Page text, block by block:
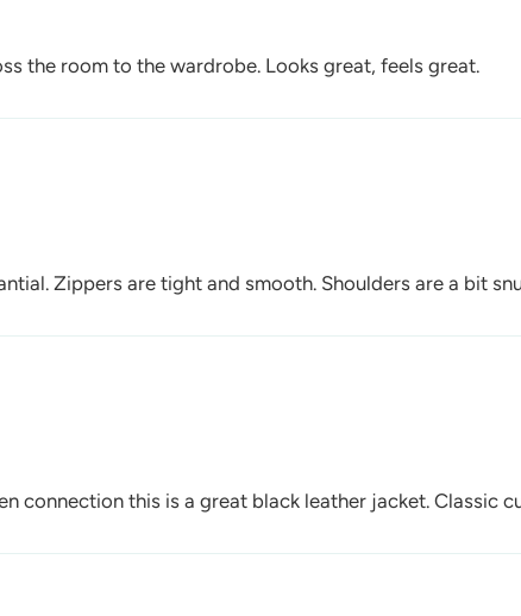
the room to the wardrobe. Looks great, feels great.
Zippers are tight and smooth. Shoulders are a bit
connection this is a great black leather jacket. Classic